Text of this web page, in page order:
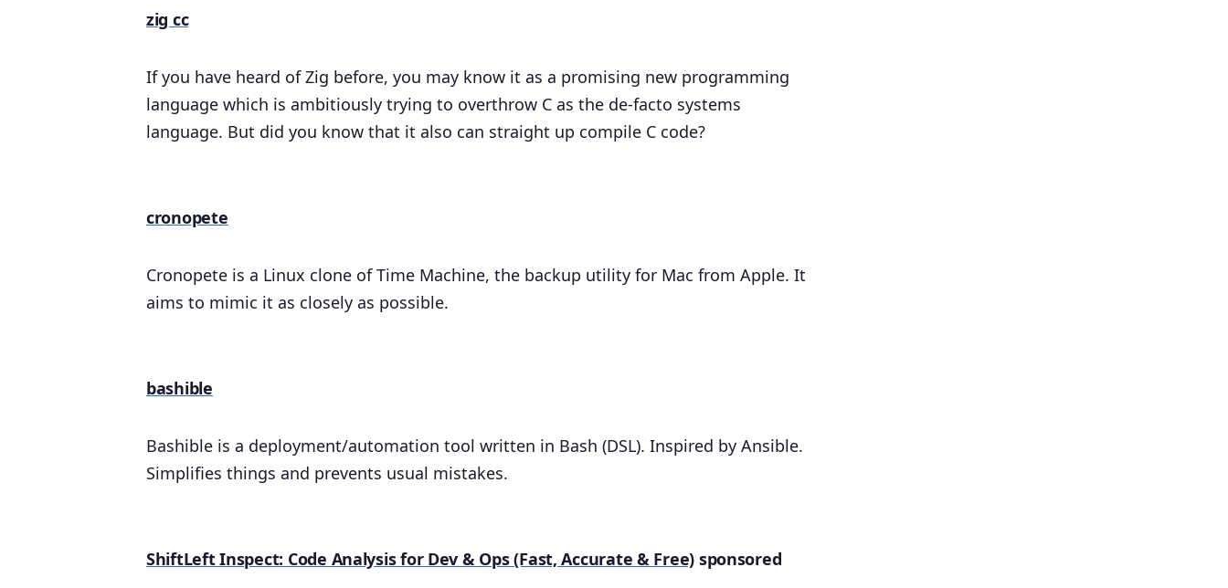
zig cc
If you have heard of Zig before, you may know it as a promising new programming
language which is ambitiously trying to overthrow C as the de-facto systems
language. But did you know that it also can straight up compile C code?
cronopete
Cronopete is a Linux clone of Time Machine, the backup utility for Mac from Apple. It
aims to mimic it as closely as possible.
bashible
Bashible is a deployment/automation tool written in Bash (DSL). Inspired by Ansible.
Simplifies things and prevents usual mistakes.
ShiftLeft Inspect: Code Analysis for Dev & Ops (Fast, Accurate & Free) sponsored